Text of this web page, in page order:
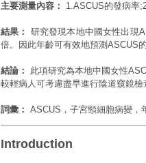
主要測量內容： 1.ASCUS的發病率
結果：
研究發現本地中國女性出現
倍。因此年齡可有效地預測ASCUS
結論：
此項研究為本地中國女性
較輕病人可考慮盡早進行陰道窺鏡
詞彙： ASCUS，子宮頸細胞病變，
Introduction